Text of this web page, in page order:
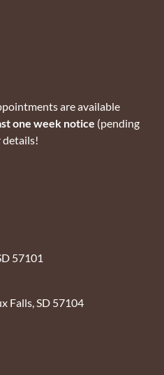
are available
one week notice (pending
details!
57101
Falls, SD 57104